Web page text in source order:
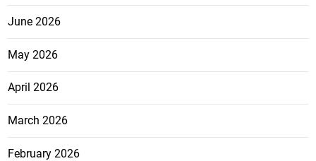
June 2026
May 2026
April 2026
March 2026
February 2026